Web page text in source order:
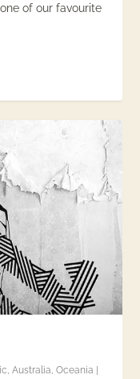
of our favourite
,Australia ,Oceania |